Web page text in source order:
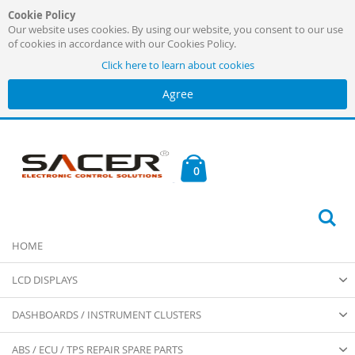
Cookie Policy
Our website uses cookies. By using our website, you consent to our use
of cookies in accordance with our Cookies Policy.
Click here to learn about cookies
Agree
Content
0items
HOME
LCD DISPLAYS
DASHBOARDS / INSTRUMENT CLUSTERS
ABS / ECU / TPS REPAIR SPARE PARTS